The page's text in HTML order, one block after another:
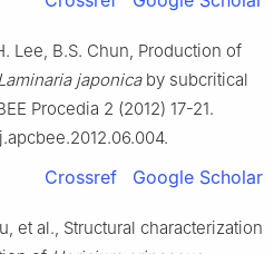
Lee, B.S. Chun, Production of
japonicaby subcritical
Procedia 2 (2012) 17-21.
Crossref Google Scholar
et al., Structural characterization